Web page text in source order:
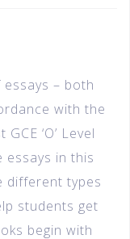
– both
with the
‘O’ Level
essays in this
different types
students get
begin with